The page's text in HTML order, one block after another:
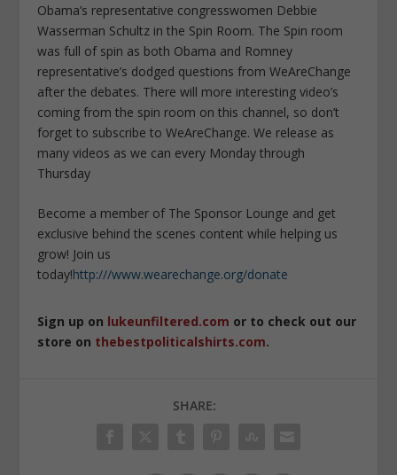
Obama’s representative congresswomen Debbie
Wasserman Schultz in the Spin Room. The Spin room
was full of spin as both Obama and Romney
representative’s dodged questions from WeAreChange
after the debates. There will more interesting video’s
coming from the spin room on this channel, so don’t
forget to subscribe to WeAreChange. We release as
many videos as we can every Monday through
Thursday
Become a member of The Sponsor Lounge and get
exclusive behind the scenes content while helping us
grow! Join us
today!http:///www.wearechange.org/donate
Sign up on lukeunfiltered.com or to check out our
store on thebestpoliticalshirts.com.
SHARE: